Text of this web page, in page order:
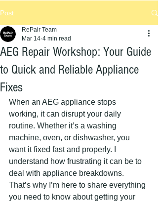
Post
AEG Repair Workshop: Your Guide
to Quick and Reliable Appliance
Fixes
RePair Team
Mar 14 4 min read
When an AEG appliance stops
working, it can disrupt your daily
routine. Whether it’s a washing
machine, oven, or dishwasher, you
want it fixed fast and properly. I
understand how frustrating it can be to
deal with appliance breakdowns.
That’s why I’m here to share everything
you need to know about getting your